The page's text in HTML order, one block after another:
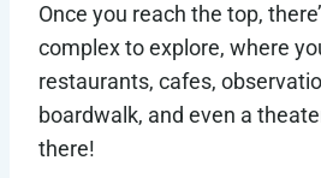
Once you reach the top,
complex to explore, where
restaurants, cafes,
boardwalk, and even a
there!